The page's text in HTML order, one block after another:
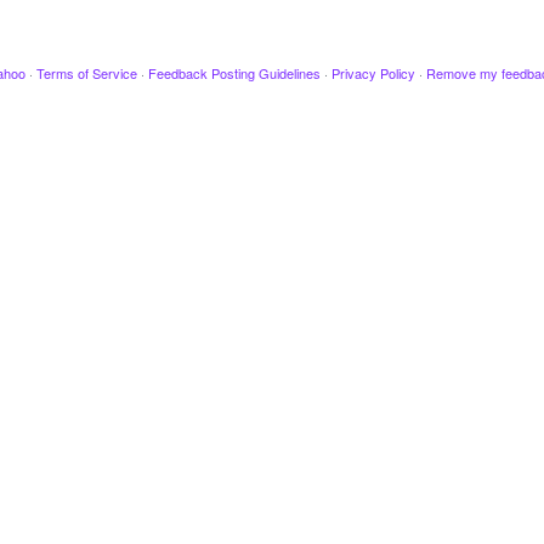
· Terms of Service · Feedback Posting Guidelines · Privacy Policy · Remove my